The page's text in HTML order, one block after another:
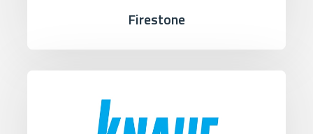
Firestone